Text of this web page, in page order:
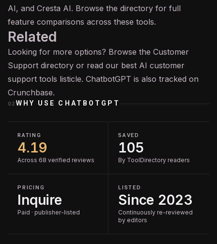
AI, and Cresta AI. Browse the directory for full
feature comparisons across these tools.
Related
Looking for more options? Browse the Customer
Support directory or read our best AI customer
support tools listicle. ChatbotGPT is also tracked on
Crunchbase.
02 WHY USE CHATBOTGPT
RATING
4.19
Across 68 verified reviews
SAVED
105
By ToolDirectory readers
PRICING
Inquire
Paid · publisher-listed
LISTED
Since 2023
Continuously re-reviewed
by editors